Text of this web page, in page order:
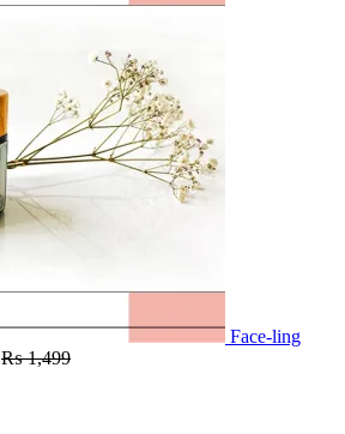
Face-ling
₨1,499